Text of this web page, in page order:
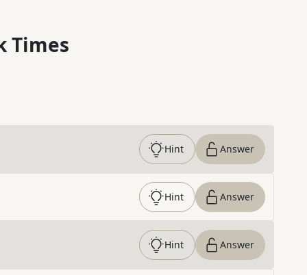
Times
Hint Answer
Hint Answer
Hint Answer